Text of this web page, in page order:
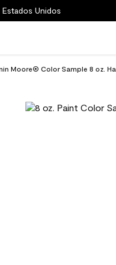
Unidos
Moore® Color Sample 8 oz.